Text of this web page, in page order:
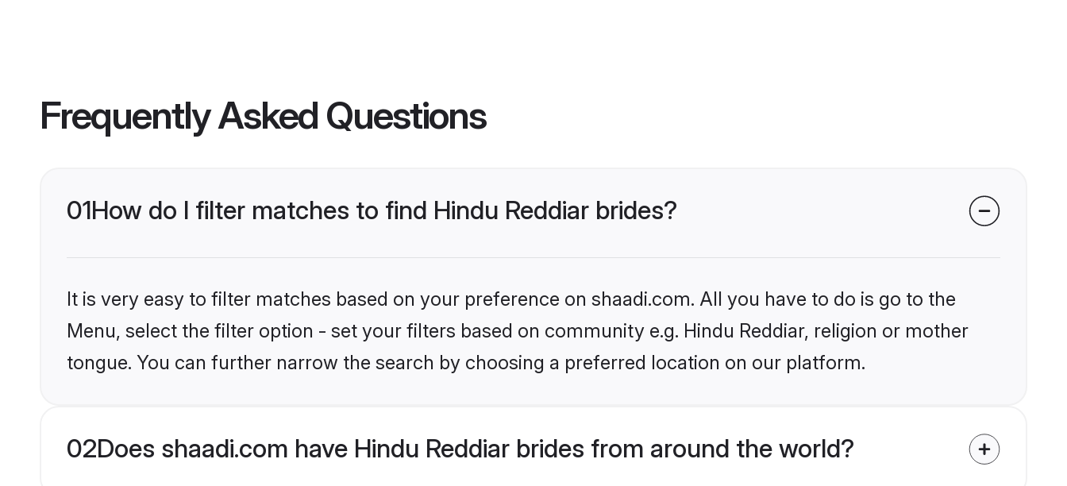
Frequently Asked Questions
01How do I filter matches to find Hindu Reddiar brides?
It is very easy to filter matches based on your preference on shaadi.com. All you have to do is go to the
Menu, select the filter option - set your filters based on community e.g. Hindu Reddiar, religion or mother
tongue. You can further narrow the search by choosing a preferred location on our platform.
02Does shaadi.com have Hindu Reddiar brides from around the world?